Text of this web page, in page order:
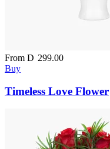
From D 299.00
Buy
Timeless Love Flower